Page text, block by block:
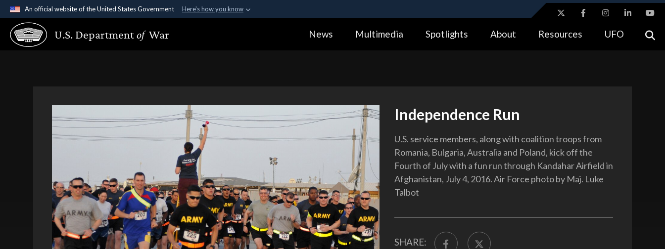
An official website of the United States Government Here's how you know
Official websites use .gov
A.gov website belongs to an official government organization in the United
Alock ( https://means you’ve safely connected to the .gov website.
U.S. Departmentof War News Multimedia Spotlights About Resources UFO
Independence Run
U.S. service members, along with coalition troops from
Romania, Bulgaria, Australia and Poland, kick off the
Fourth of July with a fun run through Kandahar Airfield in
Afghanistan, July 4, 2016. Air Force photo by Maj. Luke
Talbot
SHARE: